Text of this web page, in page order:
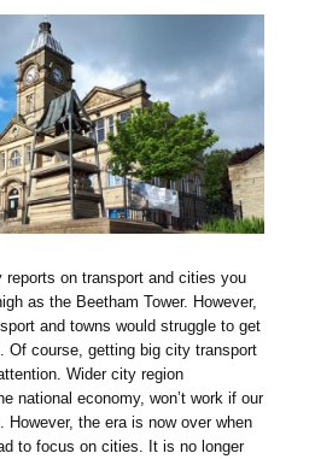
reports on transport and cities you
as the Beetham Tower. However,
and towns would struggle to get
Of course, getting big city transport
Wider city region
national economy, won’t work if our
However, the era is now over when
to focus on cities. It is no longer